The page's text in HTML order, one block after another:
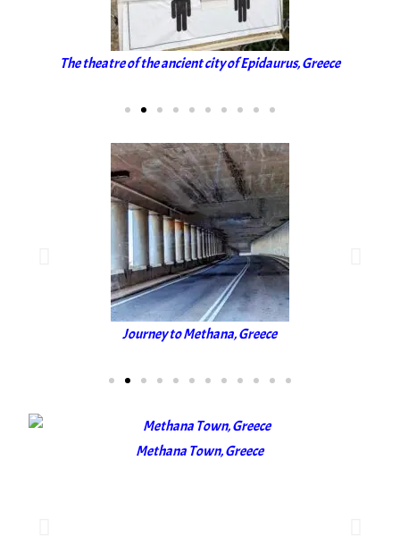
The theatre of the ancient city of Epidaurus, Greece
Journey to Methana, Greece
Methana Town, Greece